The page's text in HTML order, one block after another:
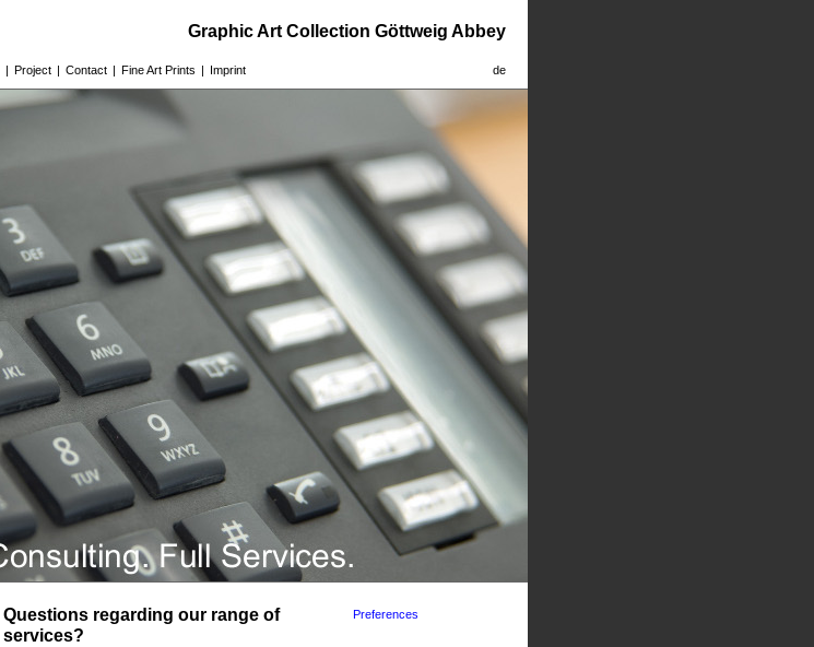
Graphic Art Collection Göttweig Abbey
de
| Project | Contact | Fine Art Prints | Imprint
Questions regarding our range of
services?
Preferences